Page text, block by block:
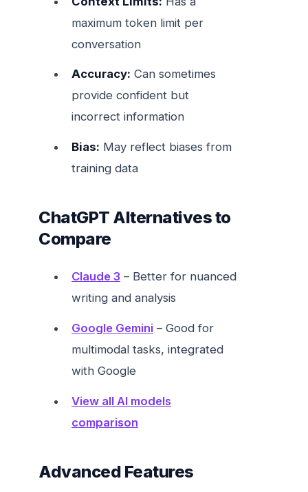
maximum token limit per
conversation
Accuracy: Can sometimes
provide confident but
incorrect information
Bias: May reflect biases from
training data
ChatGPT Alternatives to
Compare
Claude 3 – Better for nuanced
writing and analysis
Google Gemini – Good for
multimodal tasks, integrated
with Google
View all AI models
comparison
Advanced Features